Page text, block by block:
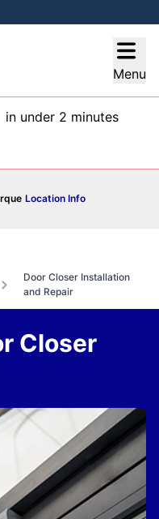
Menu
in under 2 minutes
Location Info
Door Closer Installation
and Repair
Closer